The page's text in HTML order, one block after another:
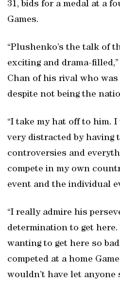
31, bids for a medal at a
Games.
“Plushenko’s the talk of
exciting and drama-
Chan of his rival who
despite not being the
“I take my hat off to him.
very distracted by having
controversies and
compete in my own
event and the individual
“I really admire his
determination to get here.
wanting to get here so
competed at a home
wouldn’t have let anyone